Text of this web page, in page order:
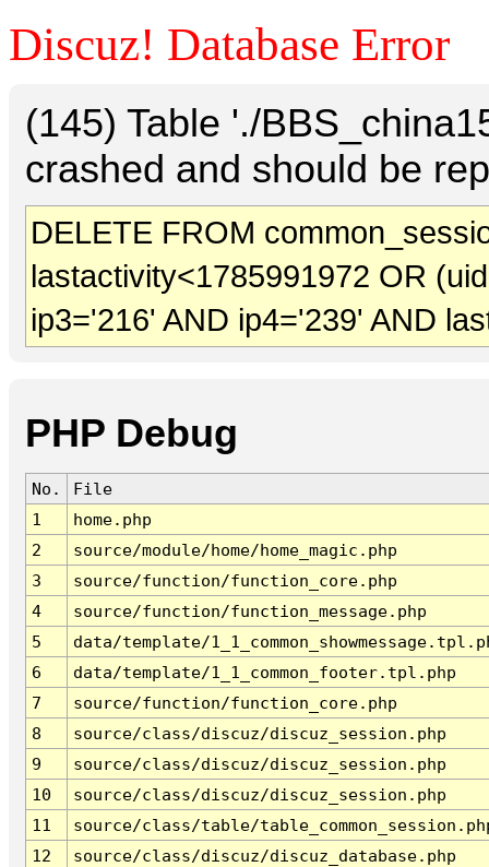
Discuz! Database Error
(145) Table './
crashed and should be
DELETE FROM
lastactivity<1785991972 OR
ip3='216' AND ip4='239' AND
PHP Debug
No.
File
1
home.php
2
source/module/home/home_magic.php
3
source/function/function_core.php
4
source/function/function_message.php
5
data/template/
6
data/template/1_1_common_footer.tpl.php
7
source/function/function_core.php
8
source/class/discuz/discuz_session.php
9
source/class/discuz/discuz_session.php
10
source/class/discuz/discuz_session.php
11
source/class/table/
12
source/class/discuz/discuz_database.php